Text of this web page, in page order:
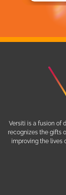
Versiti is a fusion of
recognizes the gifts
improving the lives